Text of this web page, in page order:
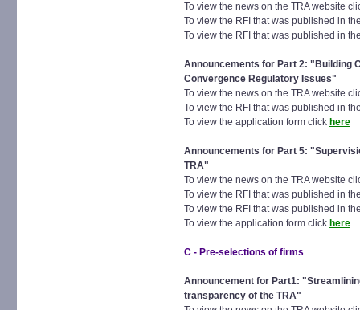
To view the news on the TRA website
To view the RFI that was published in
To view the RFI that was published in
Announcements for Part 2: "Building
Convergence Regulatory Issues"
To view the news on the TRA website
To view the RFI that was published in
To view the application form click here
Announcements for Part 5:
TRA"
To view the news on the TRA website
To view the RFI that was published in
To view the RFI that was published in
To view the application form click here
C - Pre-selections of firms
Announcement for Part1:
transparency of the TRA"